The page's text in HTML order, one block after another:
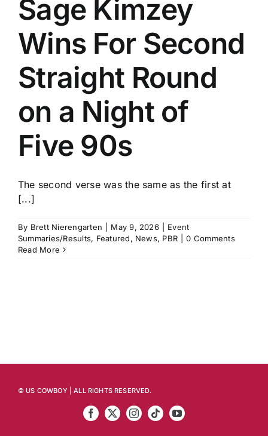
Sage Kimzey
Wins For Second
Straight Round
on a Night of
Five 90s
The second verse was the same as the first at
[...]
By Brett Nierengarten May 9, 2026
Event
Summaries/Results, Featured, News, PBR
0 Comments
Read More
© US COWBOY | ALL RIGHTS RESERVED.